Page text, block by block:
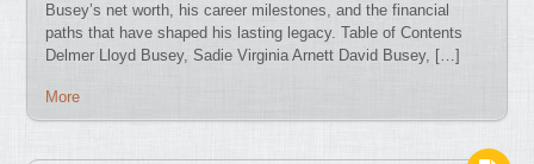
Busey’s net worth, his career milestones, and the financial
paths that have shaped his lasting legacy. Table of Contents
Delmer Lloyd Busey, Sadie Virginia Arnett David Busey, […]
More